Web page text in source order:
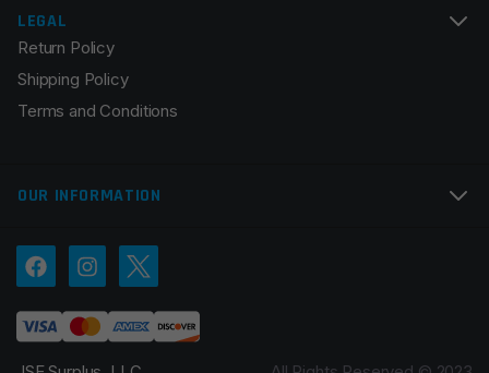
Save my name, email, and website in this browser for
the next time I comment.
LEGAL
Return Policy
Shipping Policy
Terms and Conditions
OUR INFORMATION